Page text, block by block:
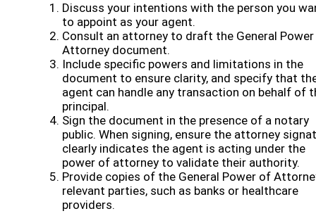
Discuss your intentions with the person you
to appoint as your agent.
Consult an attorney to draft the General
Attorney document.
Include specific powers and limitations in the
document to ensure clarity, and specify that
agent can handle any transaction on behalf of
principal.
Sign the document in the presence of a notary
public. When signing, ensure the attorney
clearly indicates the agent is acting under the
power of attorney to validate their authority.
Provide copies of the General Power of
relevant parties, such as banks or healthcare
providers.